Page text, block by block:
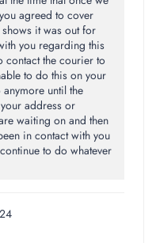
agreed to cover
it was out for
you regarding this
contact the courier to
to do this on your
anymore until the
address or
waiting on and then
in contact with you
to do whatever